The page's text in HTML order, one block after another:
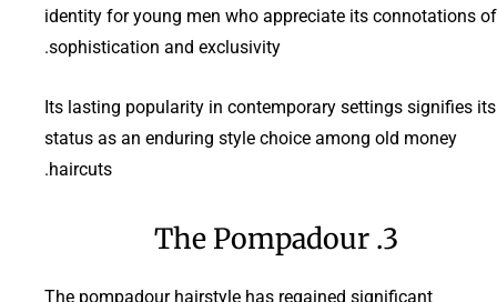
identity for young men who appreciate its connotations of
sophistication and exclusivity.
Its lasting popularity in contemporary settings signifies its
status as an enduring style choice among old money
haircuts.
3. The Pompadour
The pompadour hairstyle has regained significant